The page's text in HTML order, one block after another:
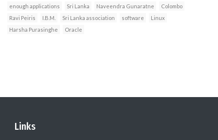
enough applications
Sri Lanka Naveendra Gunaratne
Colombo
Ravi Peiris
I.B.M. Sri Lanka association software
Linux
Harsha Purasinghe
Oracle
Links